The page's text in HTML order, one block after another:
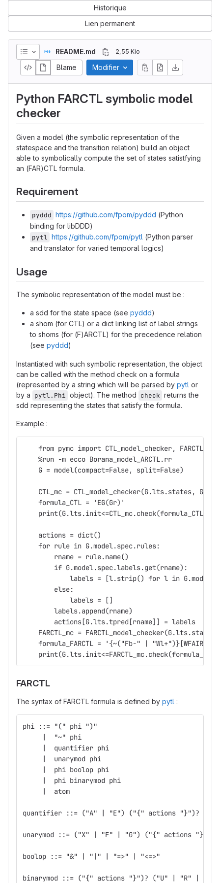
Historique
Lien permanent
README.md 2,55 Kio
Blame Modifier
Python FARCTL symbolic model
checker
Given a model (the symbolic representation of the
statespace and the transition relation) build an object
able to symbolically compute the set of states satistfying
an (FAR)CTL formula.
Requirement
pyddd https://github.com/fpom/pyddd (Python
binding for libDDD)
pytl https://github.com/fpom/pytl (Python parser
and translator for varied temporal logics)
Usage
The symbolic representation of the model must be :
a sdd for the state space (see pyddd)
a shom (for CTL) or a dict linking list of label strings
to shoms (for (F)ARCTL) for the precedence relation
(see pyddd)
Instantiated with such symbolic representation, the object
can be called with the method check on a formula
(represented by a string which will be parsed by pytl or
by a pytl.Phi object). The method check returns the
sdd representing the states that satisfy the formula.
Example :
from pymc import CTL_model_checker,
    %run -m ecco Borana_model_ARCTL.rr
    G = model(compact=False, split=False)
CTL_mc = CTL_model_checker(G.lts.states,
    formula_CTL = 'EG(Gr)'
    print(G.lts.init<=CTL_mc.check(formula_CTL))
    actions = dict()
    for rule in G.model.spec.rules:
        rname = rule.name()
        if G.model.spec.labels.get(rname):
labels = [l.strip() for l in
        else:
            labels = []
        labels.append(rname)
        actions[G.lts.tpred[rname]] = labels
FARCTL_mc =
formula_FARCTL = '{~("Fb-" | "Wl+")}[WFAIR
FARCTL
The syntax of FARCTL formula is defined by pytl :
phi ::= "(" phi ")"
     |  "~" phi
     |  quantifier phi
     |  unarymod phi
     |  phi boolop phi
     |  phi binarymod phi
     |  atom
quantifier ::= ("A" | "E") ("{" actions "}")?
unarymod ::= ("X" | "F" | "G") ("{" actions "}")?
boolop ::= "&" | "|" | "=>" | "<=>"
binarymod ::= ("{" actions "}")? ("U" | "R" |